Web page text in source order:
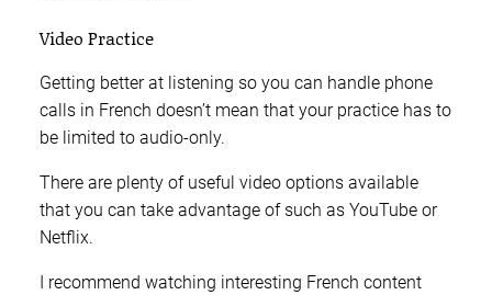
Video Practice
Getting better at listening so you can handle phone
calls in French doesn’t mean that your practice has to
be limited to audio-only.
There are plenty of useful video options available
that you can take advantage of such as YouTube or
Netflix.
I recommend watching interesting French content